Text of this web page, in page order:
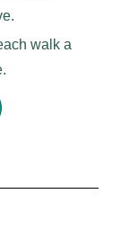
walk a